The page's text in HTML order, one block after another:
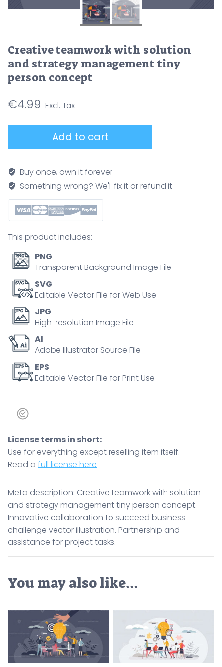
Creative teamwork with solution
and strategy management tiny
person concept
€4.99
solution
and
strategy
management
tiny
concept
quantity
Add to cart
Buy once, own it forever
Something wrong? We'll fix it or refund it
This product includes:
PNG
Transparent Background Image File
SVG
Editable Vector File for Web Use
JPG
High-resolution Image File
AI
Adobe Illustrator Source File
EPS
Editable Vector File for Print Use
License terms in short:
Use for everything except reselling item itself.
Read a full license here
Meta description: Creative teamwork with solution
and strategy management tiny person concept.
Innovative collaboration to succeed business
challenge vector illustration. Partnership and
assistance for project tasks.
You may also like…